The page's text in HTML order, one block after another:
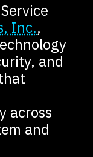
Inc.,
and
across
and